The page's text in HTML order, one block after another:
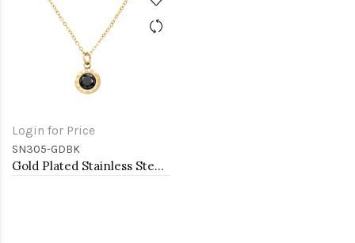
Login for Price
SN305-GDBK
Gold Plated Stainless Steel Necklace And Earrings Sets.